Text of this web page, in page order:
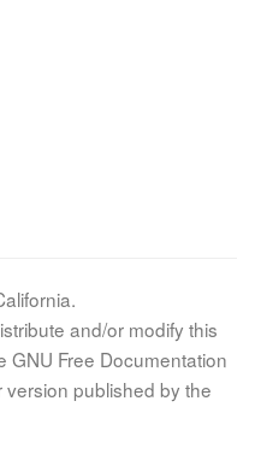
and/or modify this
GNU Free Documentation
published by the